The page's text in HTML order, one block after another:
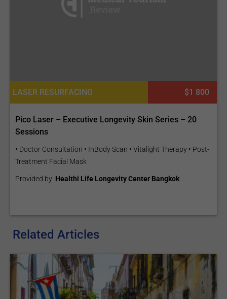
LASER RESURFACING $1 800
Pico Laser – Executive Longevity Skin Series – 20
Sessions
• Doctor Consultation • InBody Scan • Vitalight Therapy • Post-
Treatment Facial Mask
Provided by: Healthi Life Longevity Center Bangkok
Related Articles